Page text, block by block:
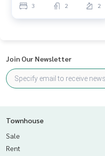
3 2 2
Join Our Newsletter
Townhouse
Sale
Rent